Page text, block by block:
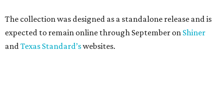
The collection was designed as a standalone release and is
expected to remain online through September on Shiner
andTexas Standard’swebsites.